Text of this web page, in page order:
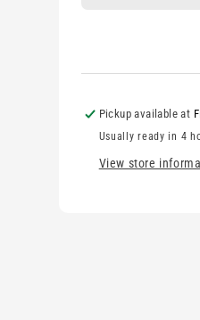
Pickup available at
Usually ready in 4
View store